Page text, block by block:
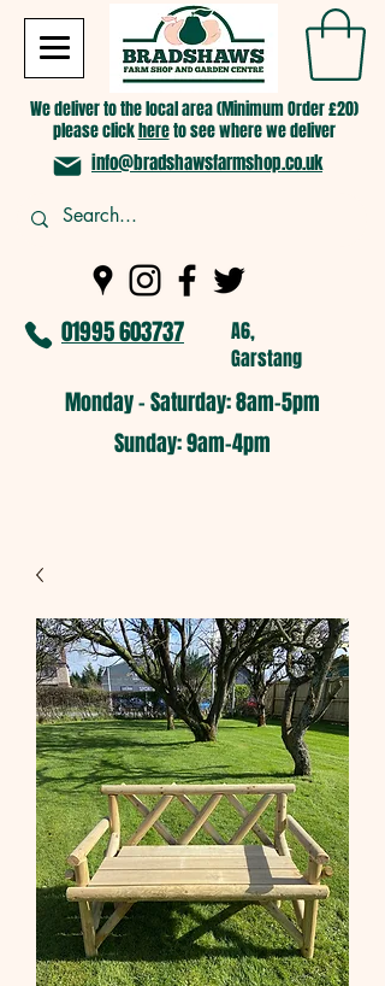
We deliver to the local area (Minimum Order £20)
please clickhereto see where we deliver
info@bradshawsfarmshop.co.uk
01995 603737
A6,
Garstang
Monday - Saturday: 8am-5pm​
​Sunday: 9am-4pm